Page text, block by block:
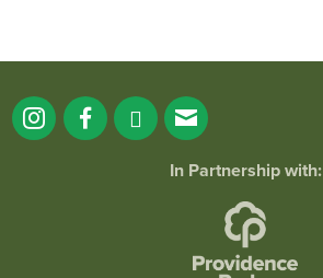
In Partnership with: